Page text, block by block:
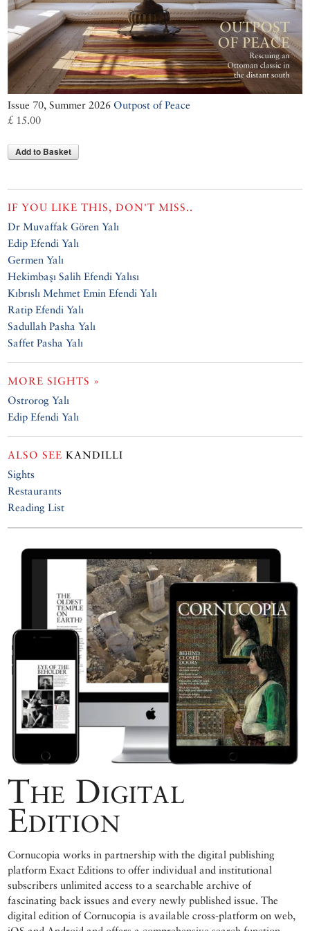
Issue 70, Summer 2026 Outpost of Peace
£ 15.00
Add to Basket
IF YOU LIKE THIS, DON'T MISS..
Dr Muvaffak Gören Yalı
Edip Efendi Yalı
Germen Yalı
Hekimbaşı Salih Efendi Yalısı
Kıbrıslı Mehmet Emin Efendi Yalı
Ratip Efendi Yalı
Sadullah Pasha Yalı
Saffet Pasha Yalı
MORE SIGHTS »
Ostrorog Yalı
Edip Efendi Yalı
ALSO SEE KANDILLI
Sights
Restaurants
Reading List
The Digital
Edition
Cornucopia works in partnership with the digital publishing
platform Exact Editions to offer individual and institutional
subscribers unlimited access to a searchable archive of
fascinating back issues and every newly published issue. The
digital edition of Cornucopia is available cross-platform on web,